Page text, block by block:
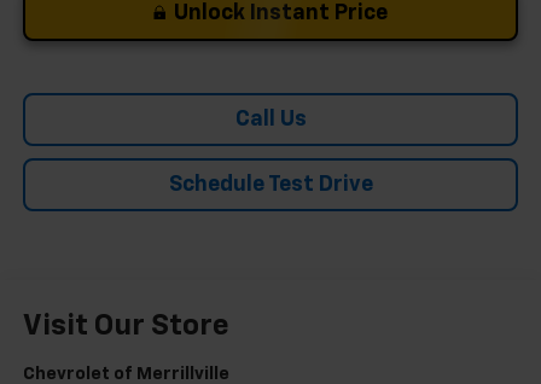
Unlock Instant Price
Call Us
Schedule Test Drive
Visit Our Store
Chevrolet of Merrillville